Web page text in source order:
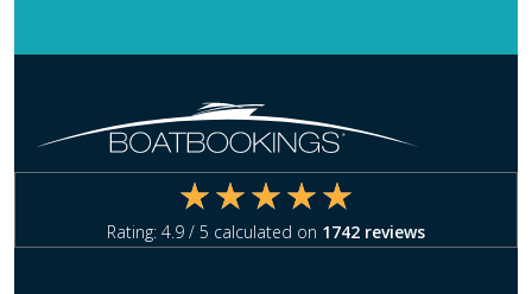
Rating: 4.9 / 5 calculated on 1742 reviews